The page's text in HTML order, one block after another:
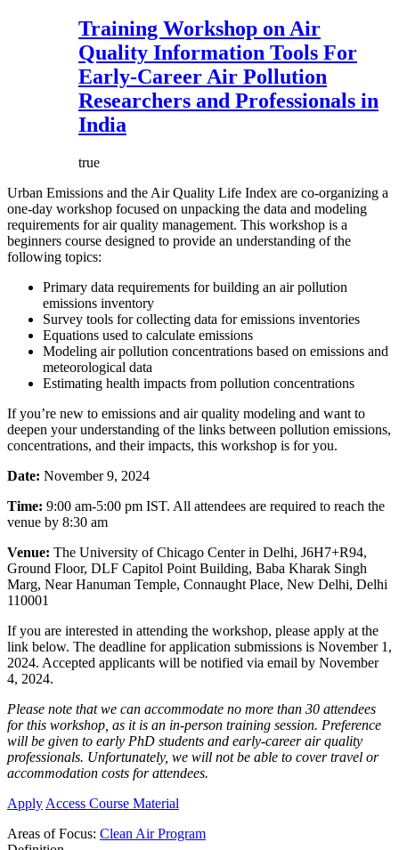
Training Workshop on Air
Quality Information Tools For
Early-Career Air Pollution
Researchers and Professionals in
India
true
Urban Emissions and the Air Quality Life Index are co-organizing a
one-day workshop focused on unpacking the data and modeling
requirements for air quality management. This workshop is a
beginners course designed to provide an understanding of the
following topics:
Primary data requirements for building an air pollution
emissions inventory
Survey tools for collecting data for emissions inventories
Equations used to calculate emissions
Modeling air pollution concentrations based on emissions and
meteorological data
Estimating health impacts from pollution concentrations
If you’re new to emissions and air quality modeling and want to
deepen your understanding of the links between pollution emissions,
concentrations, and their impacts, this workshop is for you.
Date: November 9, 2024
Time: 9:00 am-5:00 pm IST. All attendees are required to reach the
venue by 8:30 am
Venue: The University of Chicago Center in Delhi, J6H7+R94,
Ground Floor, DLF Capitol Point Building, Baba Kharak Singh
Marg, Near Hanuman Temple, Connaught Place, New Delhi, Delhi
110001
If you are interested in attending the workshop, please apply at the
link below. The deadline for application submissions is November 1,
2024. Accepted applicants will be notified via email by November
4, 2024.
Please note that we can accommodate no more than 30 attendees
for this workshop, as it is an in-person training session. Preference
will be given to early PhD students and early-career air quality
professionals. Unfortunately, we will not be able to cover travel or
accommodation costs for attendees.
Apply Access Course Material
Areas of Focus: Clean Air Program